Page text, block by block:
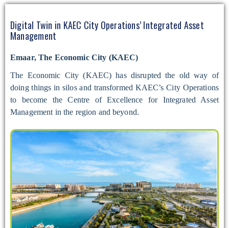
Digital Twin in KAEC City Operations’ Integrated Asset
Management
Emaar, The Economic City (KAEC)
The Economic City (KAEC) has disrupted the old way of
doing things in silos and transformed KAEC’s City Operations
to become the Centre of Excellence for Integrated Asset
Management in the region and beyond.